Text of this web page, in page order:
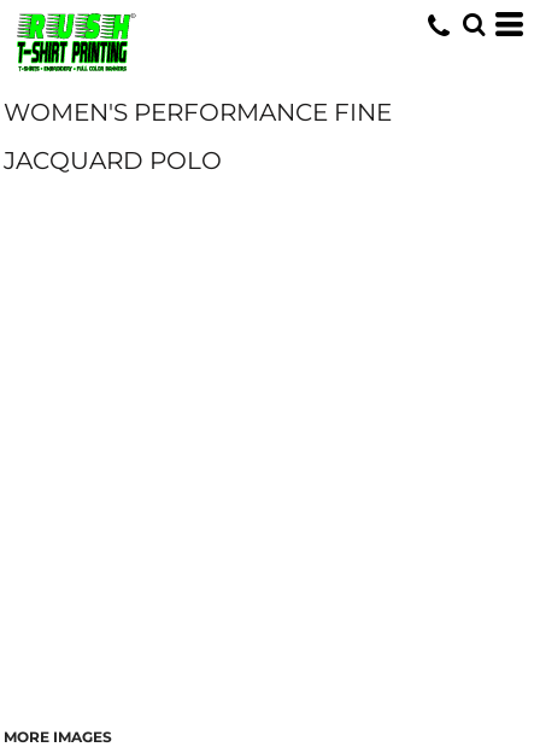
WOMEN'S PERFORMANCE FINE
JACQUARD POLO
MORE IMAGES